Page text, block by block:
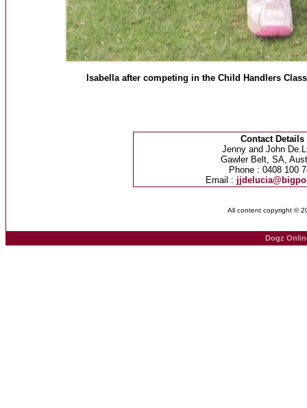
Isabella after competing in the Child Handlers
Contact Details
Jenny and John
Gawler Belt, SA,
Phone : 0408 100
Email :
All content copyright ©
Dogz